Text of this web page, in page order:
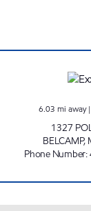
6.03 mi away|
1327
BELCAMP,
Phone Number: